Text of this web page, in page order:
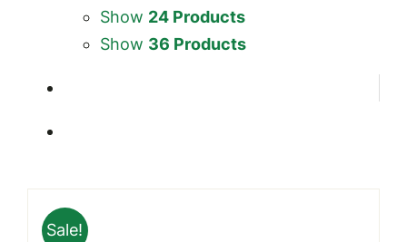
Show 24 Products
Show 36 Products
Sale!